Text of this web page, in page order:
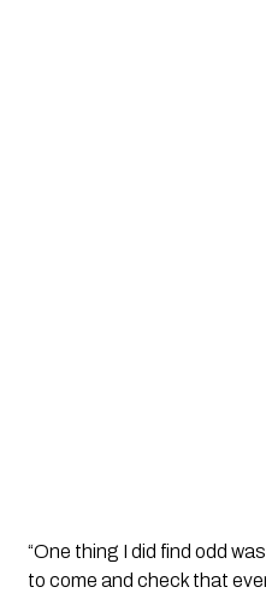
“One thing I did find odd
to come and check that